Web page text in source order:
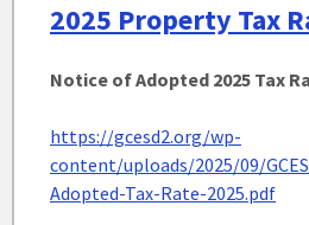
2025 Property Tax
Notice of Adopted 2025 Tax
https://gcesd2.org/wp-
content/uploads/2025/09/
Adopted-Tax-Rate-2025.pdf